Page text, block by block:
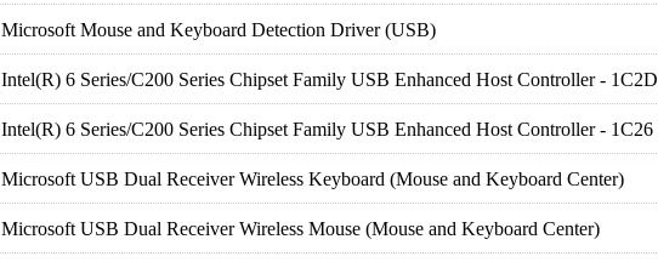
Microsoft Mouse and Keyboard Detection Driver (USB)
Intel(R) 6 Series/C200 Series Chipset Family USB Enhanced Host Controller - 1C2D
Intel(R) 6 Series/C200 Series Chipset Family USB Enhanced Host Controller - 1C26
Microsoft USB Dual Receiver Wireless Keyboard (Mouse and Keyboard Center)
Microsoft USB Dual Receiver Wireless Mouse (Mouse and Keyboard Center)